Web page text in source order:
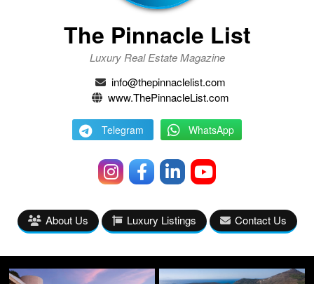
The Pinnacle List
Luxury Real Estate Magazine
info@thepinnaclelist.com
www.ThePinnacleList.com
Telegram WhatsApp
About Us Luxury Listings Contact Us